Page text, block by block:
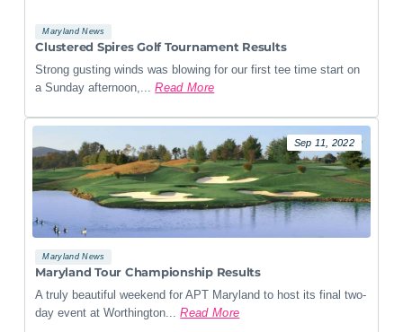
Maryland News
Clustered Spires Golf Tournament Results
Strong gusting winds was blowing for our first tee time start on
a Sunday afternoon,...
Read More
Sep 11, 2022
Maryland News
Maryland Tour Championship Results
A truly beautiful weekend for APT Maryland to host its final two-
day event at Worthington...
Read More